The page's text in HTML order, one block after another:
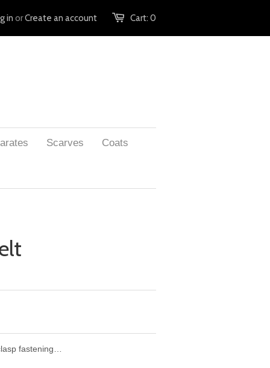
Cart: 0
in orCreate an account
Scarves Coats
fastening…